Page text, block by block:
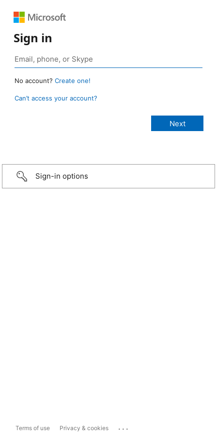
Sign in
No account? Create one!
Can’t access your account?
Sign-in options
Terms of use Privacy & cookies ...